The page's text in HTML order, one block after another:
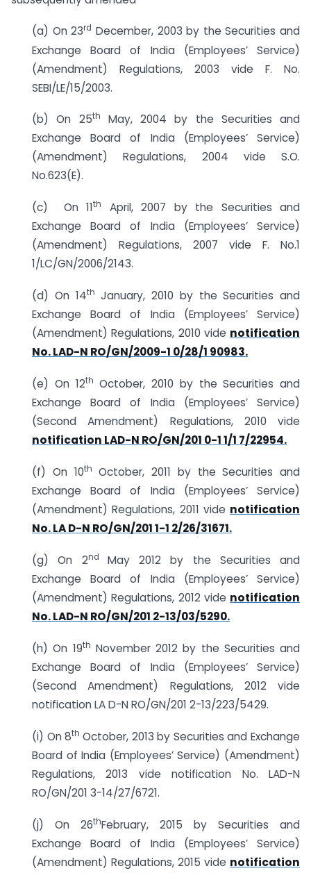
(a) On 23rd December, 2003 by the Securities and
Exchange Board of India (Employees’ Service)
(Amendment) Regulations, 2003 vide F. No.
SEBI/LE/15/2003.
(b) On 25th
May, 2004 by the Securities and
Exchange Board of India (Employees’ Service)
(Amendment) Regulations, 2004 vide S.O.
No.623(E).
(c) On 11th
April, 2007 by the Securities and
Exchange Board of India (Employees’ Service)
(Amendment) Regulations, 2007 vide F. No.1
1/LC/GN/2006/2143.
(d) On 14th January, 2010 by the Securities and
Exchange Board of India (Employees’ Service)
(Amendment) Regulations, 2010 vide notification
No. LAD-N RO/GN/2009-1 0/28/1 90983.
(e) On 12th October, 2010 by the Securities and
Exchange Board of India (Employees’ Service)
(Second Amendment) Regulations, 2010 vide
notification LAD-N RO/GN/201 0-1 1/1 7/22954.
(f) On 10th
October, 2011 by the Securities and
Exchange Board of India (Employees’ Service)
(Amendment) Regulations, 2011 vide notification
No. LA D-N RO/GN/201 1-1 2/26/31671.
(g) On 2nd May 2012 by the Securities and
Exchange Board of India (Employees’ Service)
(Amendment) Regulations, 2012 vide notification
No. LAD-N RO/GN/201 2-13/03/5290.
(h) On 19th November 2012 by the Securities and
Exchange Board of India (Employees’ Service)
(Second Amendment) Regulations, 2012 vide
notification LA D-N RO/GN/201 2-13/223/5429.
(i) On 8th October, 2013 by Securities and Exchange
Board of India (Employees’ Service) (Amendment)
Regulations, 2013 vide notification No. LAD-N
RO/GN/201 3-14/27/6721.
(j) On 26thFebruary, 2015 by Securities and
Exchange Board of India (Employees’ Service)
(Amendment) Regulations, 2015 vide notification